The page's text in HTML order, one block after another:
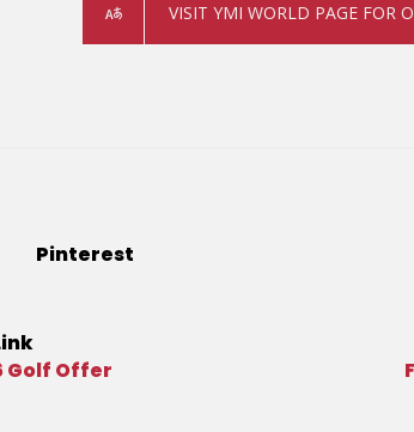
VISIT YMI WORLD PAGE FOR
Pinterest
Golf Offer